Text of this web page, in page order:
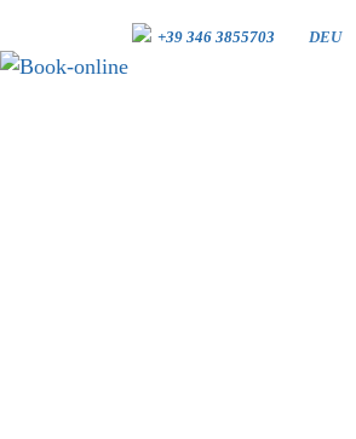
+39 346 3855703 DEU